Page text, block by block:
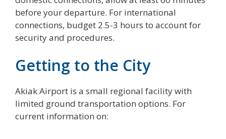
before your departure. For international
connections, budget 2.5-3 hours to account for
security and procedures.
Getting to the City
Akiak Airport is a small regional facility with
limited ground transportation options. For
current information on: